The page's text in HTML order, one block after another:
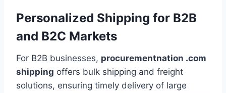
Personalized Shipping for B2B
and B2C Markets
For B2B businesses, procurementnation .com
shipping offers bulk shipping and freight
solutions, ensuring timely delivery of large